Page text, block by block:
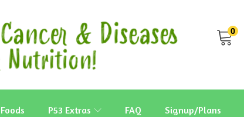
0
Foods P53 Extras FAQ Signup/Plans